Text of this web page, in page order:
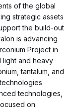
of the global
strategic assets
the build-out
is advancing
Project in
light and heavy
tantalum, and
technologies,
on